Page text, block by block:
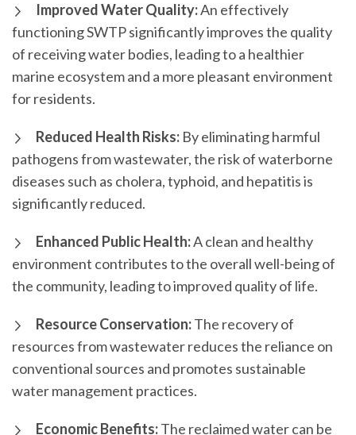
Improved Water Quality:An effectively
functioning SWTP significantly improves the quality
of receiving water bodies, leading to a healthier
marine ecosystem and a more pleasant environment
for residents.
Reduced Health Risks: By eliminating harmful
pathogens from wastewater, the risk of waterborne
diseases such as cholera, typhoid, and hepatitis is
significantly reduced.
Enhanced Public Health:A clean and healthy
environment contributes to the overall well-being of
the community, leading to improved quality of life.
Resource Conservation:The recovery of
resources from wastewater reduces the reliance on
conventional sources and promotes sustainable
water management practices.
Economic Benefits:The reclaimed water can be